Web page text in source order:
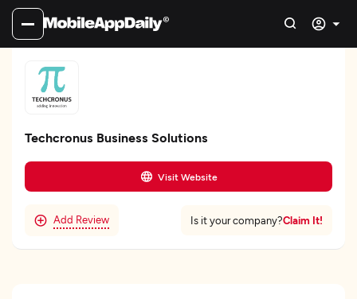
Techcronus Business Solutions
Visit Website
Add Review Is it your company?Claim It!